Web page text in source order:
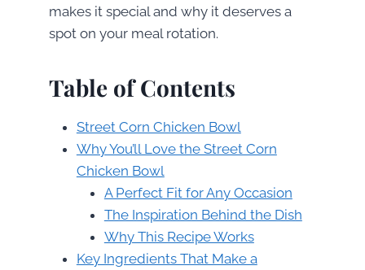
makes it special and why it deserves a
spot on your meal rotation.
Table of Contents
Street Corn Chicken Bowl
Why You’ll Love the Street Corn
Chicken Bowl
A Perfect Fit for Any Occasion
The Inspiration Behind the Dish
Why This Recipe Works
Key Ingredients That Make a